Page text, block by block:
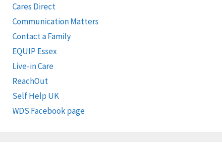
Cares Direct
Communication Matters
Contact a Family
EQUIP Essex
Live-in Care
ReachOut
Self Help UK
WDS Facebook page